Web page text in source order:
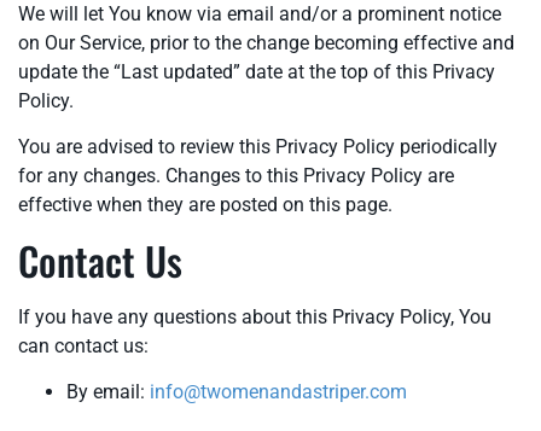
We will let You know via email and/or a prominent notice
on Our Service, prior to the change becoming effective and
update the “Last updated” date at the top of this Privacy
Policy.
You are advised to review this Privacy Policy periodically
for any changes. Changes to this Privacy Policy are
effective when they are posted on this page.
Contact Us
If you have any questions about this Privacy Policy, You
can contact us:
By email: info@twomenandastriper.com